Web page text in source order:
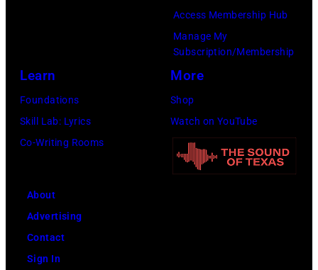
Amy
Access Membership Hub
Manage My
Subscription/Membership
Learn
Foundations
Skill Lab: Lyrics
Co-Writing Rooms
More
Shop
Watch on YouTube
About
Advertising
Contact
Sign In